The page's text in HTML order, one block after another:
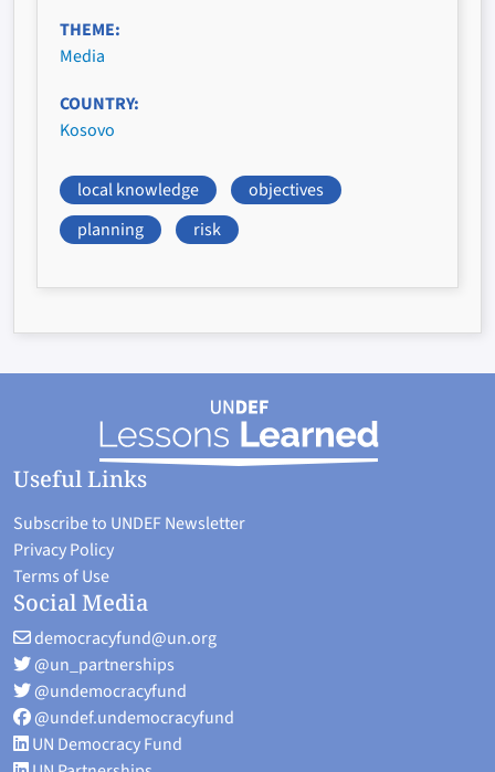
THEME
Media
COUNTRY
Kosovo
local knowledge
objectives
planning
risk
Useful Links
Subscribe to UNDEF Newsletter
Privacy Policy
Terms of Use
Social Media
democracyfund@un.org
@un_partnerships
@undemocracyfund
@undef.undemocracyfund
UN Democracy Fund